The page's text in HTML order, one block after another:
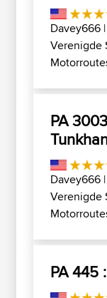
Davey666
Verenigde
PA
Davey666
Verenigde
PA 445